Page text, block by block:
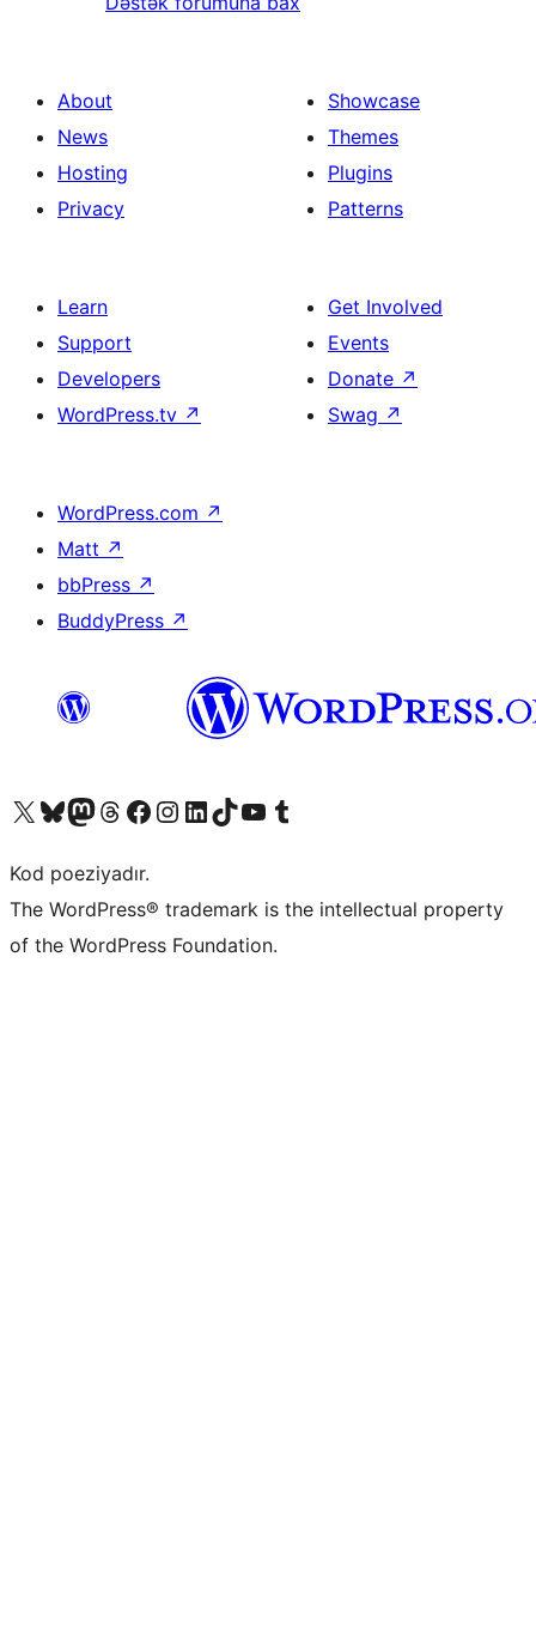
About
News
Hosting
Privacy
Showcase
Themes
Plugins
Patterns
Learn
Support
Developers
WordPress.tv ↗
Get Involved
Events
Donate ↗
Swag ↗
WordPress.com ↗
Matt ↗
bbPress ↗
BuddyPress ↗
Visit our X (formerly Twitter) account
Visit our Bluesky account
Visit our Mastodon account
Visit our Threads account
Visit our Facebook page
Visit our Instagram account
Visit our LinkedIn account
Visit our TikTok account
Visit our YouTube channel
Visit our Tumblr account
Kod poeziyadır.
The WordPress® trademark is the intellectual property
of the WordPress Foundation.